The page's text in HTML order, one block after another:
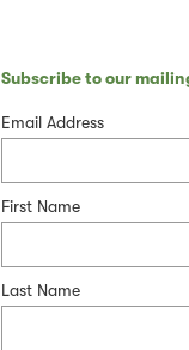
Subscribe to our
Email Address
First Name
Last Name